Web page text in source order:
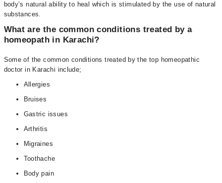
body’s natural ability to heal which is stimulated by the use of natural
substances.
What are the common conditions treated by a
homeopath in Karachi?
Some of the common conditions treated by the top homeopathic
doctor in Karachi include;
Allergies
Bruises
Gastric issues
Arthritis
Migraines
Toothache
Body pain